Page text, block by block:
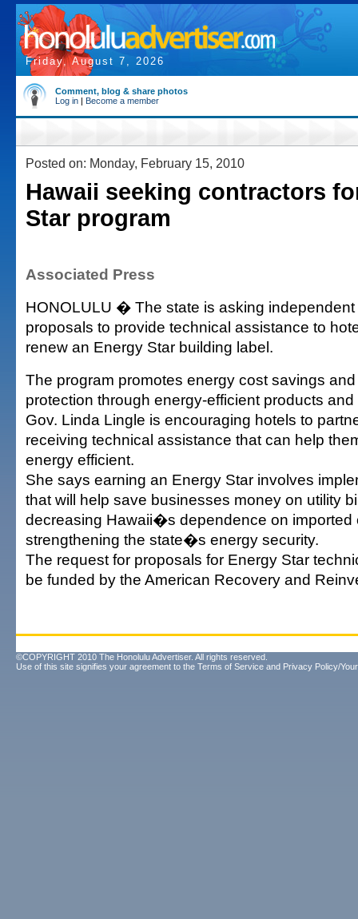
Friday, August 7, 2026
Comment, blog & share photos
Log in | Become a member
Posted on: Monday, February 15, 2010
Hawaii seeking contractors
Star program
Associated Press
HONOLULU � The state is asking independent
proposals to provide technical assistance to
renew an Energy Star building label.
The program promotes energy cost savings
protection through energy-efficient products
Gov. Linda Lingle is encouraging hotels to
receiving technical assistance that can help
energy efficient.
She says earning an Energy Star involves
that will help save businesses money on utility
decreasing Hawaii�s dependence on imported
strengthening the state�s energy security.
The request for proposals for Energy Star
be funded by the American Recovery and
©COPYRIGHT 2010 The Honolulu Advertiser. All rights reserved.
Use of this site signifies your agreement to the Terms of Service and Privacy Policy/